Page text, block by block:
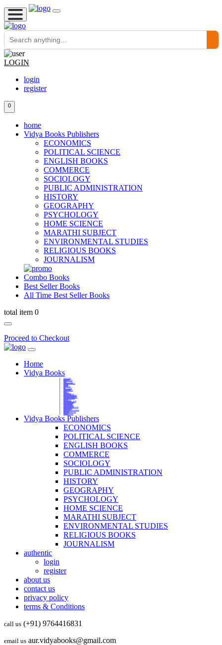
LOGIN
login
register
0
home
Vidya Books Publishers
ECONOMICS
POLITICAL SCIENCE
ENGLISH BOOKS
COMMERCE
SOCIOLOGY
PUBLIC ADMINISTRATION
HISTORY
GEOGRAPHY
PSYCHOLOGY
HOME SCIENCE
MARATHI SUBJECT
ENVIRONMENTAL STUDIES
RELIGIOUS BOOKS
JOURNALISM
Combo Books
Best Seller Books
All Time Best Seller Books
total item 0
Proceed to Checkout
Home
Vidya Books
Vidya Books Publishers
ECONOMICS
POLITICAL SCIENCE
ENGLISH BOOKS
COMMERCE
SOCIOLOGY
PUBLIC ADMINISTRATION
HISTORY
GEOGRAPHY
PSYCHOLOGY
HOME SCIENCE
MARATHI SUBJECT
ENVIRONMENTAL STUDIES
RELIGIOUS BOOKS
JOURNALISM
authentic
login
register
about us
contact us
privacy policy
terms & Conditions
call us (+91) 9764416831
email us aur.vidyabooks@gmail.com